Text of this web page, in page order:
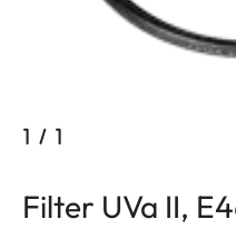
1 / 1
Filter UVa II,